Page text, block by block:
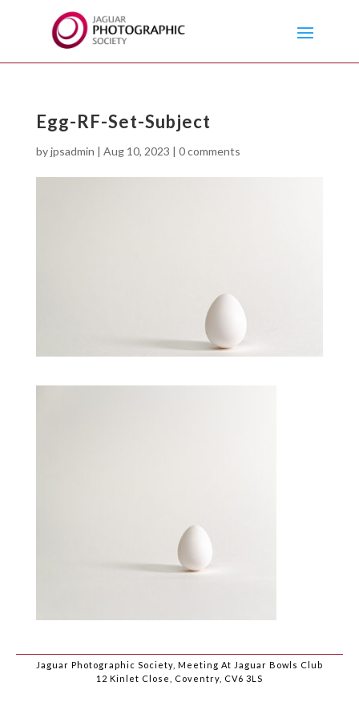
Egg-RF-Set-Subject
byjpsadmin | Aug 10, 2023 | 0 comments
Jaguar Photographic Society, Meeting At Jaguar Bowls Club
12 Kinlet Close, Coventry, CV6 3LS